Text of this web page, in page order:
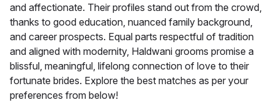
and affectionate. Their profiles stand out from the crowd,
thanks to good education, nuanced family background,
and career prospects. Equal parts respectful of tradition
and aligned with modernity, Haldwani grooms promise a
blissful, meaningful, lifelong connection of love to their
fortunate brides. Explore the best matches as per your
preferences from below!